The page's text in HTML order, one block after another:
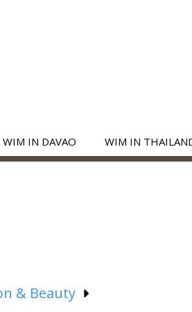
WIM IN DAVAO WIM IN
& Beauty